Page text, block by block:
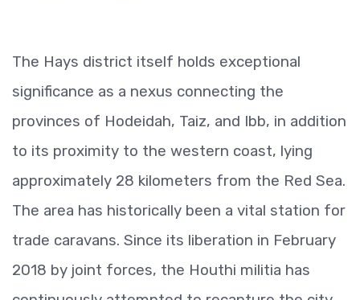
The Hays district itself holds exceptional
significance as a nexus connecting the
provinces of Hodeidah, Taiz, and Ibb, in addition
to its proximity to the western coast, lying
approximately 28 kilometers from the Red Sea.
The area has historically been a vital station for
trade caravans. Since its liberation in February
2018 by joint forces, the Houthi militia has